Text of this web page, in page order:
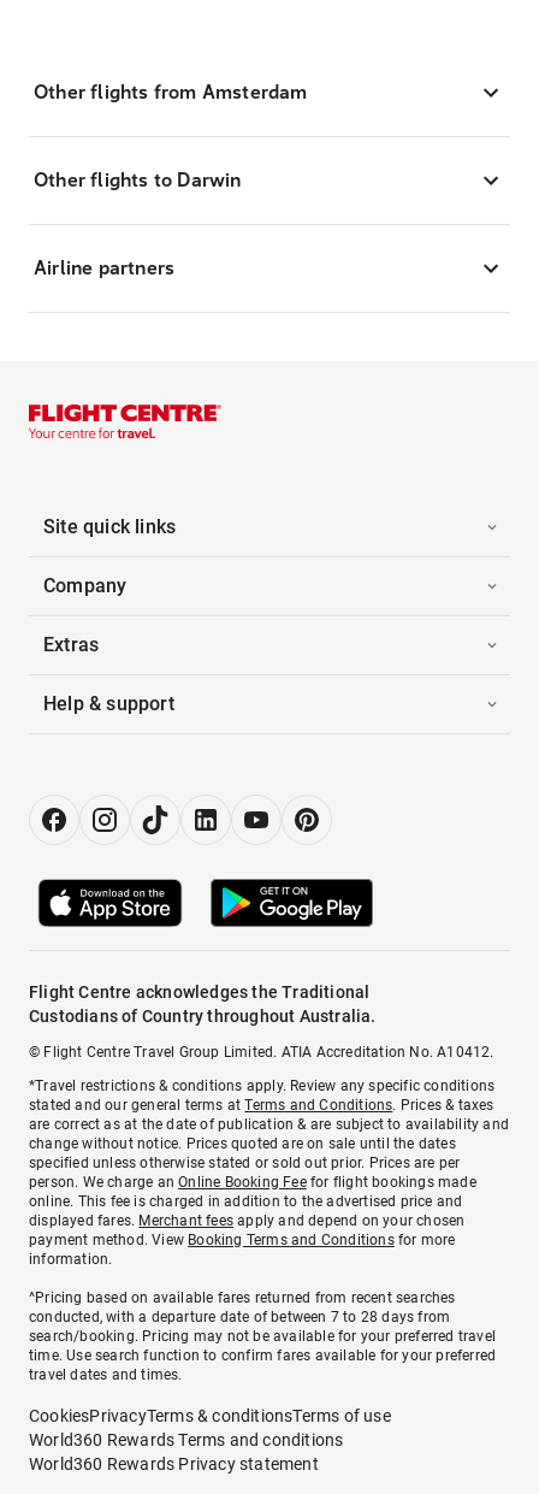
Other flights from Amsterdam
Other flights to Darwin
Airline partners
Site quick links
Company
Extras
Help & support
Flight Centre acknowledges the Traditional
Custodians of Country throughout Australia.
© Flight Centre Travel Group Limited. ATIA Accreditation No. A10412.
*Travel restrictions & conditions apply. Review any specific conditions
stated and our general terms atTerms and Conditions. Prices & taxes
are correct as at the date of publication & are subject to availability and
change without notice. Prices quoted are on sale until the dates
specified unless otherwise stated or sold out prior. Prices are per
person. We charge anOnline Booking Feefor flight bookings made
online. This fee is charged in addition to the advertised price and
displayed fares. Merchant fees apply and depend on your chosen
payment method. View Booking Terms and Conditionsfor more
information.
^Pricing based on available fares returned from recent searches
conducted, with a departure date of between 7 to 28 days from
search/booking. Pricing may not be available for your preferred travel
time. Use search function to confirm fares available for your preferred
travel dates and times.
CookiesPrivacyTerms & conditionsTerms of use
World360 Rewards Terms and conditions
World360 Rewards Privacy statement